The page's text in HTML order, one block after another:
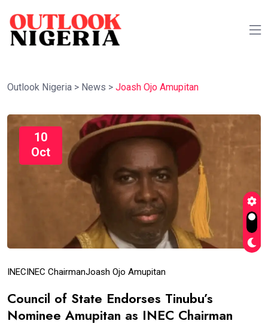
Outlook Nigeria > News > Joash Ojo Amupitan
10
Oct
INECINEC ChairmanJoash Ojo Amupitan
Council of State Endorses Tinubu’s
Nominee Amupitan as INEC Chairman